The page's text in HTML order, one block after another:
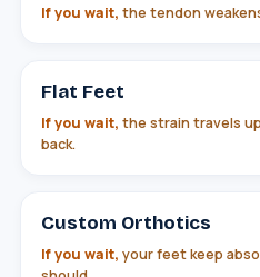
If you wait, the tendon
Flat Feet
If you wait, the strain travels
back.
Custom Orthotics
If you wait, your feet keep